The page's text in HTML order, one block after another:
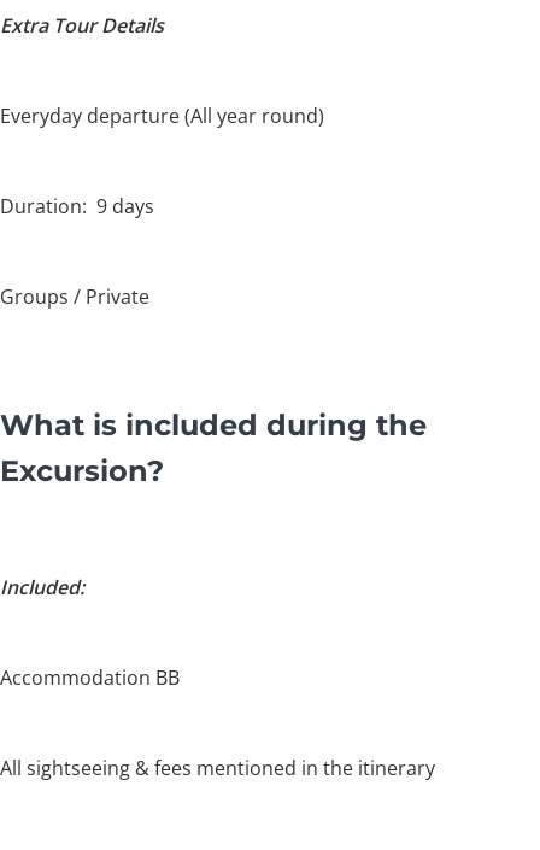
Extra Tour Details
Everyday departure (All year round)
Duration: 9 days
Groups / Private
What is included during the
Excursion?
Included:
Accommodation BB
All sightseeing & fees mentioned in the itinerary